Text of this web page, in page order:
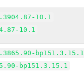
10.1
10.1
bp151.3.15.1
bp151.3.15.1